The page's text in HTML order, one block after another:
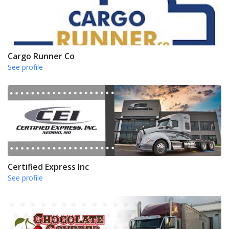
Cargo Runner Co
See profile
Certified Express Inc
See profile